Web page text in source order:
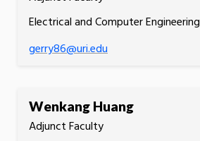
Electrical and Computer Engineering
gerry86@uri.edu
Wenkang Huang
Adjunct Faculty